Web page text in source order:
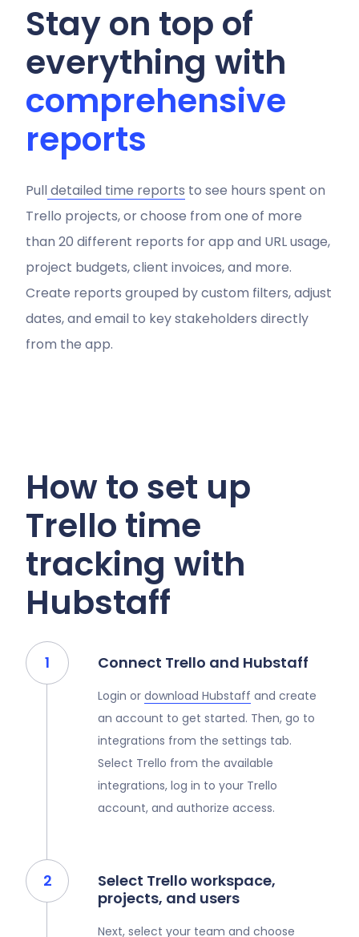
Stay on top of
everything with
comprehensive
reports
Pulldetailed time reports to see hours spent on
Trello projects, or choose from one of more
than 20 different reports for app and URL usage,
project budgets, client invoices, and more.
Create reports grouped by custom filters, adjust
dates, and email to key stakeholders directly
from the app.
How to set up
Trello time
tracking with
Hubstaff
Connect Trello and Hubstaff
Login or download Hubstaff and create
an account to get started. Then, go to
integrations from the settings tab.
Select Trello from the available
integrations, log in to your Trello
account, and authorize access.
Select Trello workspace,
projects, and users
Next, select your team and choose